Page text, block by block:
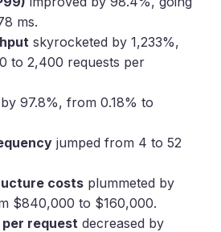
ms.
skyrocketed by 1,233%,
to 2,400 requests per
97.8%, from 0.18% to
jumped from 4 to 52
costs plummeted by
$840,000 to $160,000.
request decreased by